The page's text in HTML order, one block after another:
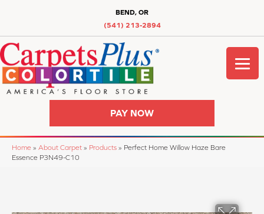
BEND, OR
(541) 213-2894
PAY NOW
Home » About Carpet » Products » Perfect Home Willow Haze Bare
Essence P3N49-C10